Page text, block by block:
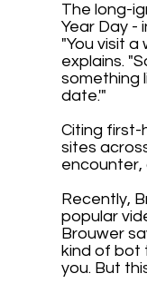
The long-
Year Day -
"You visit
explains.
something
date.'"
Citing first-
sites
encounter,
Recently,
popular
Brouwer
kind of bot
you. But